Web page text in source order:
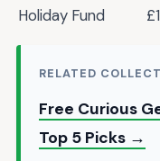
Holiday Fund
RELATED
Free Curious
Top 5 Picks →